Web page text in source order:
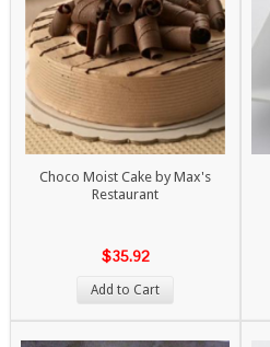
Choco Moist Cake by Max's
Restaurant
$35.92
Add to Cart